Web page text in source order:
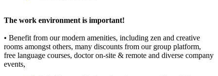
The work environment is important!
• Benefit from our modern amenities, including zen and creative
rooms amongst others, many discounts from our group platform,
free language courses, doctor on-site & remote and diverse company
events,